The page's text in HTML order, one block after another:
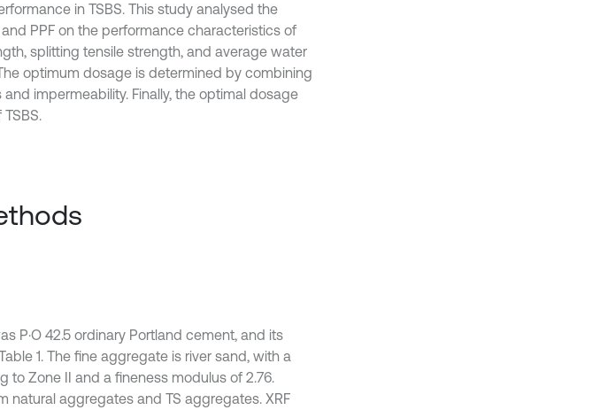
in TSBS. This study analysed the
PPF on the performance characteristics of
splitting tensile strength, and average water
optimum dosage is determined by combining
impermeability. Finally, the optimal dosage
P·O 42.5 ordinary Portland cement, and its
1. The fine aggregate is river sand, with a
to Zone II and a fineness modulus of 2.76.
natural aggregates and TS aggregates. XRF